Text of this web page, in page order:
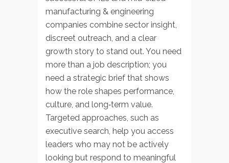
manufacturing & engineering
companies combine sector insight,
discreet outreach, and a clear
growth story to stand out. You need
more than a job description; you
need a strategic brief that shows
how the role shapes performance,
culture, and long‑term value.
Targeted approaches, such as
executive search, help you access
leaders who may not be actively
looking but respond to meaningful